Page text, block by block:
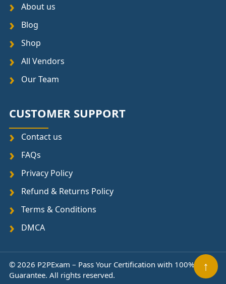
About us
Blog
Shop
All Vendors
Our Team
CUSTOMER SUPPORT
Contact us
FAQs
Privacy Policy
Refund & Returns Policy
Terms & Conditions
DMCA
© 2026 P2PExam – Pass Your Certification with 100%
Guarantee. All rights reserved.
↑